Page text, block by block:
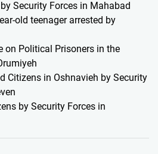
Security Forces in Mahabad
old teenager arrested by
on Political Prisoners in the
Citizens in Oshnavieh by Security
by Security Forces in